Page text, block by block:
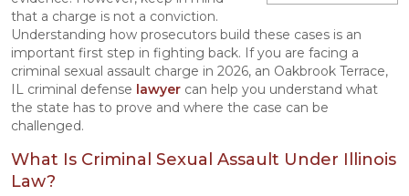
that a charge is not a conviction.
Understanding how prosecutors build these cases is an
important first step in fighting back. If you are facing a
criminal sexual assault charge in 2026, an Oakbrook Terrace,
IL criminal defense lawyer can help you understand what
the state has to prove and where the case can be
challenged.
What Is Criminal Sexual Assault Under Illinois
Law?